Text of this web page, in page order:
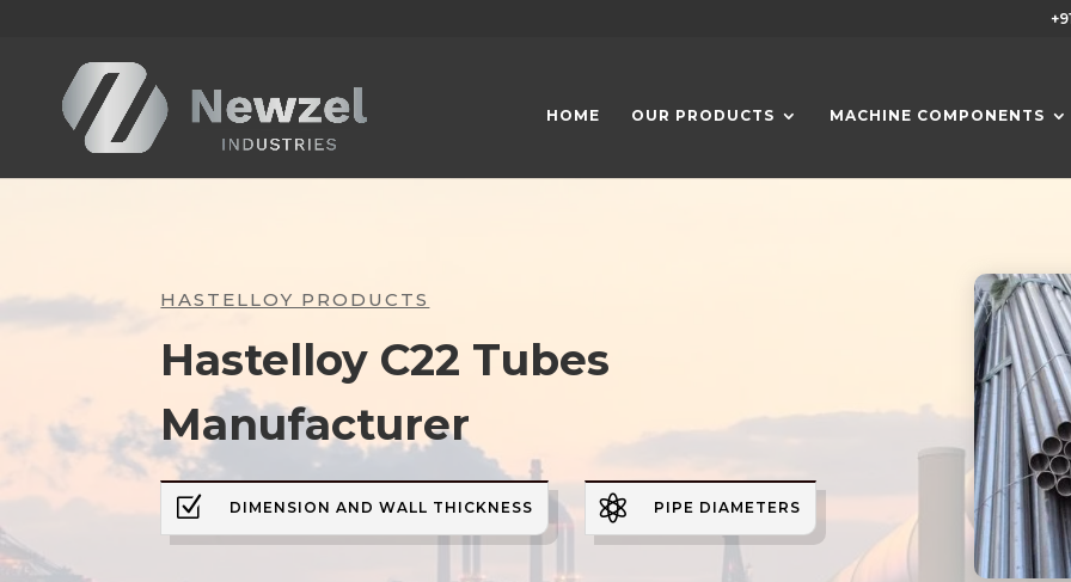
HOME OUR PRODUCTS MACHINE COMPONENTS
HASTELLOY PRODUCTS
Hastelloy C22 Tubes
Manufacturer
Z DIMENSION AND WALL THICKNESS  PIPE DIAMETERS